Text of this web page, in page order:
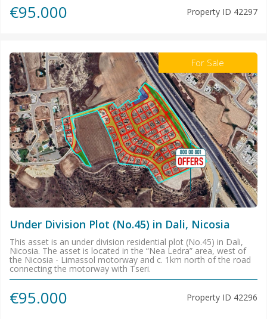
€95.000 Property ID 42297
For Sale
Under Division Plot (No.45) in Dali, Nicosia
This asset is an under division residential plot (No.45) in Dali,
Nicosia. The asset is located in the “Nea Ledra” area, west of
the Nicosia - Limassol motorway and c. 1km north of the road
connecting the motorway with Tseri.
€95.000 Property ID 42296